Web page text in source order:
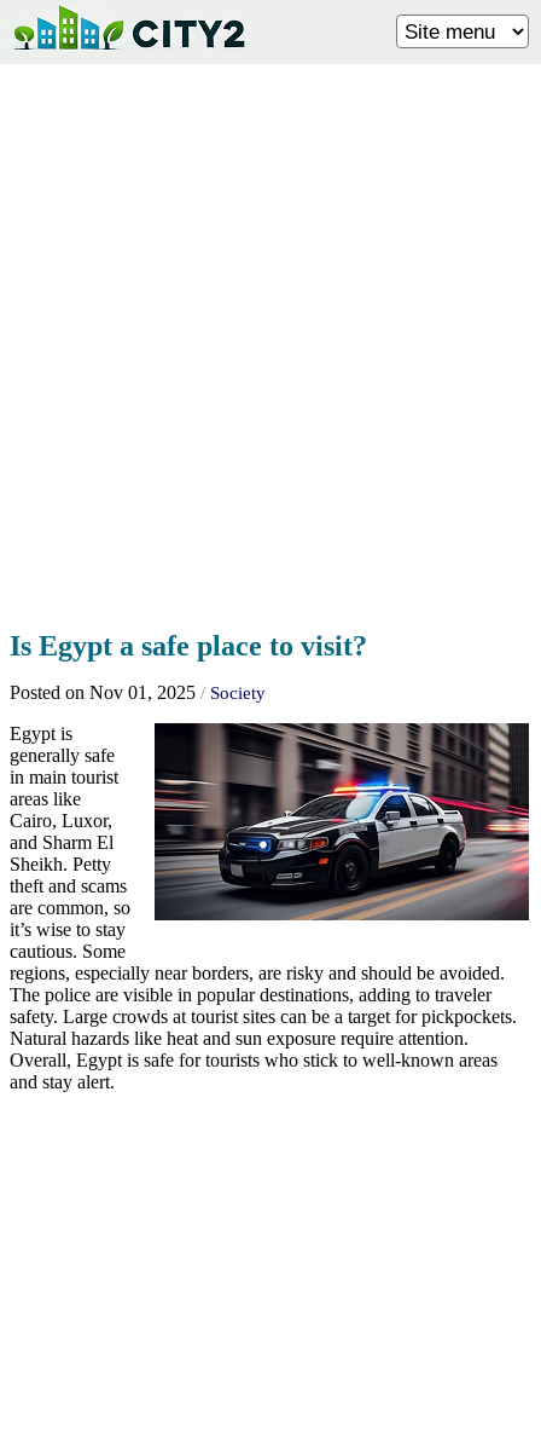
Is Egypt a safe place to visit?
Posted on Nov 01, 2025 / Society
Egypt is
generally safe
in main tourist
areas like
Cairo, Luxor,
and Sharm El
Sheikh. Petty
theft and scams
are common, so
it’s wise to stay
cautious. Some
regions, especially near borders, are risky and should be avoided.
The police are visible in popular destinations, adding to traveler
safety. Large crowds at tourist sites can be a target for pickpockets.
Natural hazards like heat and sun exposure require attention.
Overall, Egypt is safe for tourists who stick to well-known areas
and stay alert.